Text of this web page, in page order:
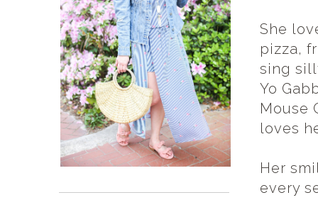
She
pizza,
sing
Yo
Mouse
loves
Her
every